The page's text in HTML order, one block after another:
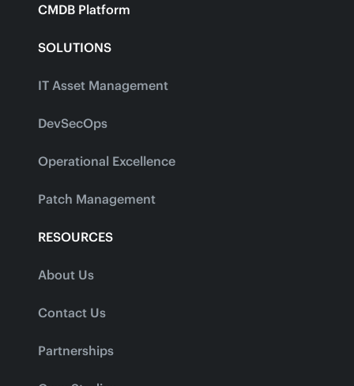
CMDB Platform
SOLUTIONS
IT Asset Management
DevSecOps
Operational Excellence
Patch Management
RESOURCES
About Us
Contact Us
Partnerships